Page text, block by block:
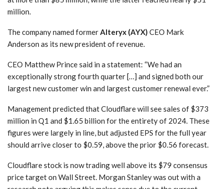
million.
The company named formerAlteryx (AYX) CEO Mark
Anderson as its new president of revenue.
CEO Matthew Prince said in a statement: “We had an
exceptionally strong fourth quarter […] and signed both our
largest new customer win and largest customer renewal ever.”
Management predicted that Cloudflare will see sales of $373
million in Q1 and $1.65 billion for the entirety of 2024. These
figures were largely in line, but adjusted EPS for the full year
should arrive closer to $0.59, above the prior $0.56 forecast.
Cloudflare stock is now trading well above its $79 consensus
price target on Wall Street. Morgan Stanley was out with a